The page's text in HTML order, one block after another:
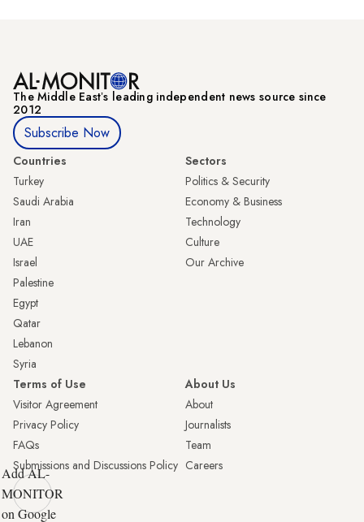
The Middle Eastʼs leading independent news source since
2012
Subscribe Now
Countries
Turkey
Saudi Arabia
Iran
UAE
Israel
Palestine
Egypt
Qatar
Lebanon
Syria
Sectors
Politics & Security
Economy & Business
Technology
Culture
Our Archive
Terms of Use
Visitor Agreement
Privacy Policy
FAQs
Submissions and Discussions Policy
About Us
About
Journalists
Team
Careers
Add AL-
MONITOR
on Google